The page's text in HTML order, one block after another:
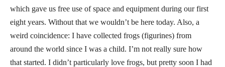
which gave us free use of space and equipment during our first
eight years. Without that we wouldn’t be here today. Also, a
weird coincidence: I have collected frogs (figurines) from
around the world since I was a child. I’m not really sure how
that started. I didn’t particularly love frogs, but pretty soon I had